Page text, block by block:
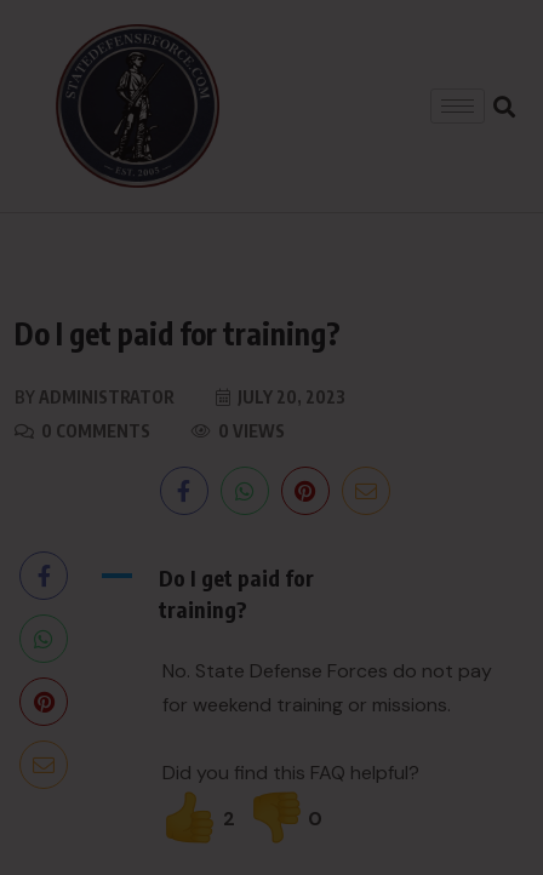
Do I get paid for training?
BY ADMINISTRATOR
JULY 20, 2023
0 COMMENTS
0 VIEWS
A
Do I get paid for
training?
No. State Defense Forces do not pay
for weekend training or missions.
Did you find this FAQ helpful?
2
0